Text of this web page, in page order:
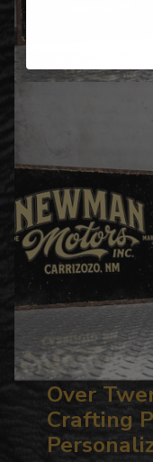
Over
Crafting